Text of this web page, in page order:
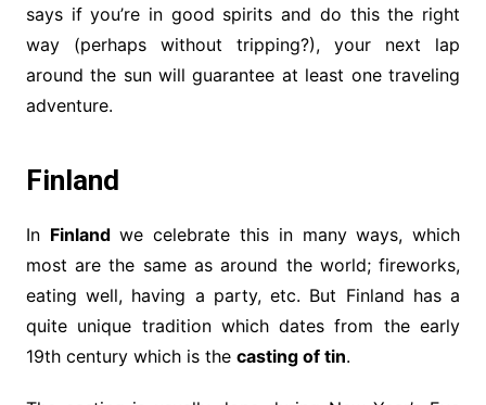
says if you’re in good spirits and do this the right
way (perhaps without tripping?), your next lap
around the sun will guarantee at least one traveling
adventure.
Finland
In Finlandwe celebrate this in many ways, which
most are the same as around the world; fireworks,
eating well, having a party, etc. But Finland has a
quite unique tradition which dates from the early
19th century which is the casting of tin.